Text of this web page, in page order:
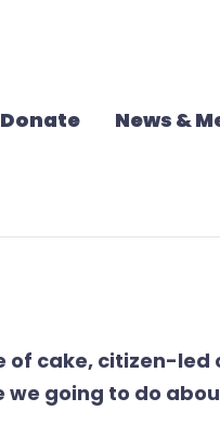
Donate News &
of cake,citizen-led
we going to do